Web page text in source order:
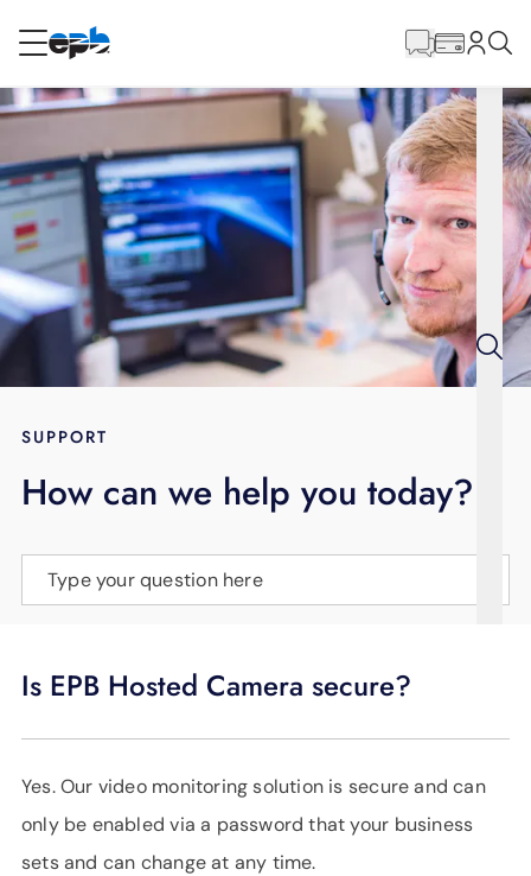
RESIDENTIAL
Internet
Energy
Television
BLOG
LANGUAGE
Content
SUPPORT
How can we help you today?
Type your question here
Is EPB Hosted Camera secure?
Yes. Our video monitoring solution is secure and can
only be enabled via a password that your business
sets and can change at any time.